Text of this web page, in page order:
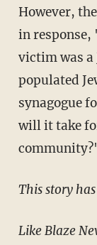
However,
in
victim was a
populated
synagogue
will it take
This story
Like Blaze News? Bypass the censors, sign up for